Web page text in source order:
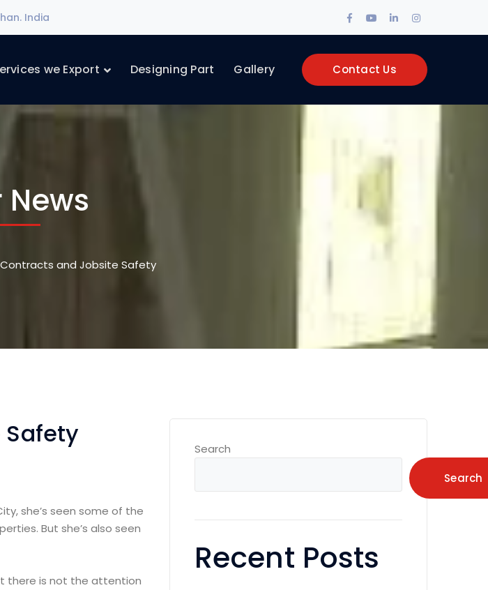
India
Facebook
Profile
Youtube
Profile
LinkedIn
Profile
Instagram
Profile
Contact Us
we Export Designing Part Gallery
News
and Jobsite Safety
she’s seen some of the
But she’s also seen
there is not the attention
Search
Search
Recent Posts